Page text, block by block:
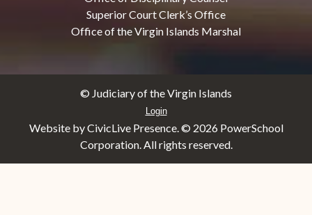
Superior Court Clerk’s Office
Office of the Virgin Islands Marshal
© Judiciary of the Virgin Islands
Login
Website by CivicLive Presence. © 2026 PowerSchool
Corporation. All rights reserved.